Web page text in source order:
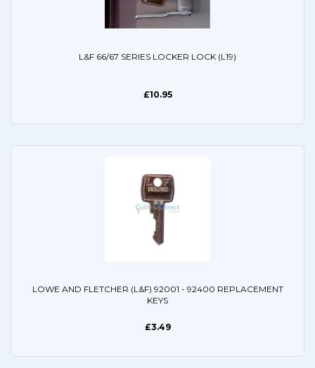
L&F 66/67 SERIES LOCKER LOCK (L19)
£10.95
LOWE AND FLETCHER (L&F) 92001 - 92400 REPLACEMENT
KEYS
£3.49